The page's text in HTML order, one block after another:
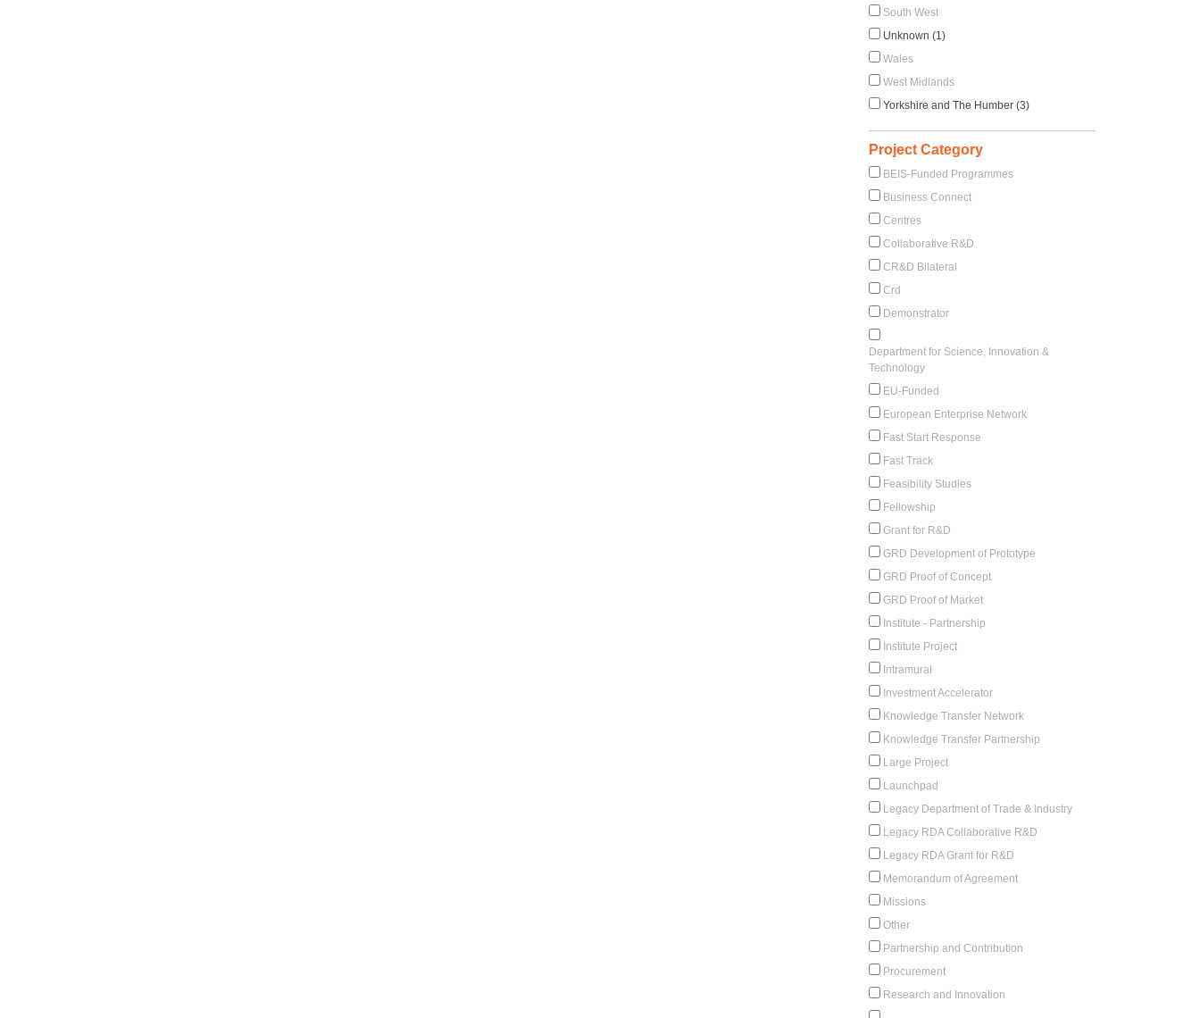
South West
Unknown (1)
Wales
West Midlands
Yorkshire and The Humber (3)
Project Category
BEIS-Funded Programmes
Business Connect
Centres
Collaborative R&D
CR&D Bilateral
Crd
Demonstrator
Department for Science, Innovation &
Technology
EU-Funded
European Enterprise Network
Fast Start Response
Fast Track
Feasibility Studies
Fellowship
Grant for R&D
GRD Development of Prototype
GRD Proof of Concept
GRD Proof of Market
Institute - Partnership
Institute Project
Intramural
Investment Accelerator
Knowledge Transfer Network
Knowledge Transfer Partnership
Large Project
Launchpad
Legacy Department of Trade & Industry
Legacy RDA Collaborative R&D
Legacy RDA Grant for R&D
Memorandum of Agreement
Missions
Other
Partnership and Contribution
Procurement
Research and Innovation